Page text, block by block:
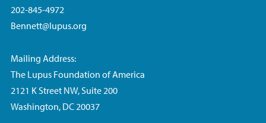
202-845-4972
Bennett@lupus.org
Mailing Address:
The Lupus Foundation of America
2121 K Street NW, Suite 200
Washington, DC 20037